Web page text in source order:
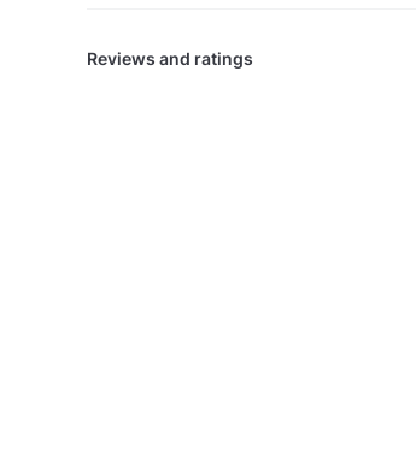
Reviews and ratings